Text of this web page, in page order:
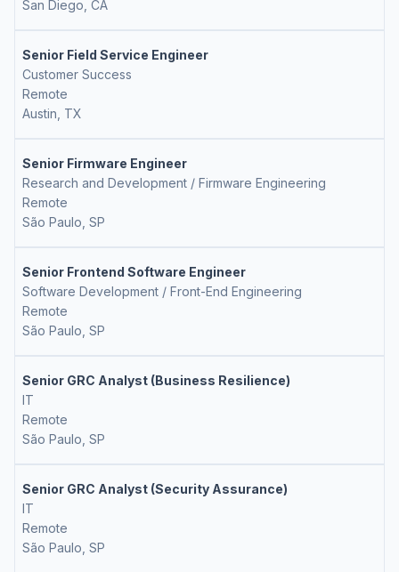
San Diego, CA
Senior Field Service Engineer
Customer Success
Remote
Austin, TX
Senior Firmware Engineer
Research and Development / Firmware Engineering
Remote
São Paulo, SP
Senior Frontend Software Engineer
Software Development / Front-End Engineering
Remote
São Paulo, SP
Senior GRC Analyst (Business Resilience)
IT
Remote
São Paulo, SP
Senior GRC Analyst (Security Assurance)
IT
Remote
São Paulo, SP